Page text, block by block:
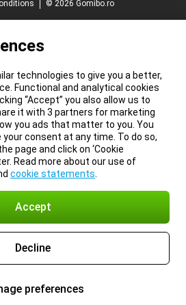
© 2026 Gomibo.ro
technologies to give you a better,
Functional and analytical cookies
“Accept” you also allow us to
it with 3 partners for marketing
you ads that matter to you. You
consent at any time. To do so,
page and click on ‘Cookie
Read more about our use of
cookie statements
Accept
Decline
preferences